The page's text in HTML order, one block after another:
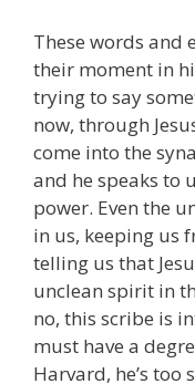
These words and
their moment in
trying to say
now, through
come into the
and he speaks to
power. Even the
in us, keeping us
telling us that
unclean spirit in
no, this scribe is
must have a
Harvard, he’s